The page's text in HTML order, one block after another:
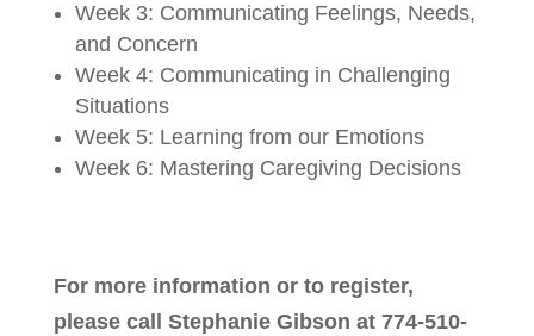
Week 3: Communicating Feelings, Needs,
and Concern
Week 4: Communicating in Challenging
Situations
Week 5: Learning from our Emotions
Week 6: Mastering Caregiving Decisions
For more information or to register,
please call Stephanie Gibson at 774-510-